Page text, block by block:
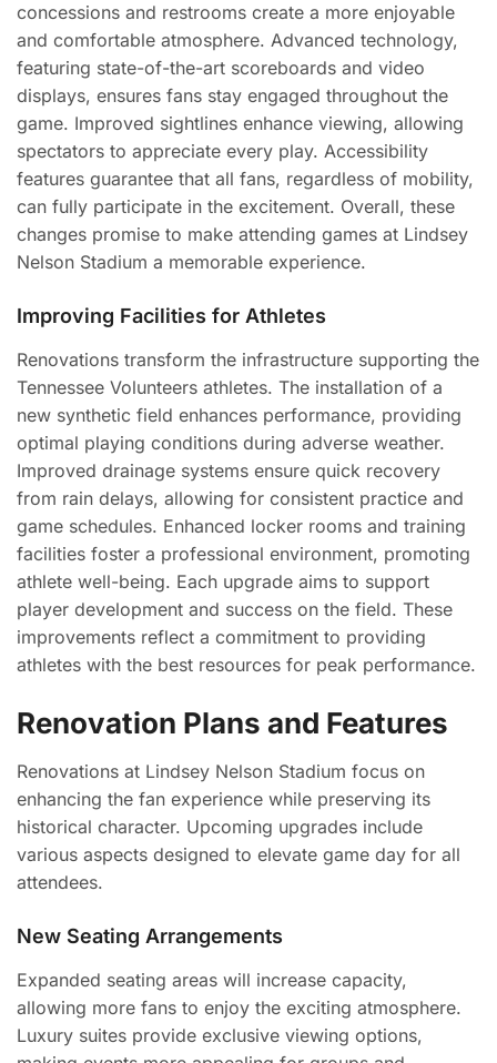
concessions and restrooms create a more enjoyable
and comfortable atmosphere. Advanced technology,
featuring state-of-the-art scoreboards and video
displays, ensures fans stay engaged throughout the
game. Improved sightlines enhance viewing, allowing
spectators to appreciate every play. Accessibility
features guarantee that all fans, regardless of mobility,
can fully participate in the excitement. Overall, these
changes promise to make attending games at Lindsey
Nelson Stadium a memorable experience.
Improving Facilities for Athletes
Renovations transform the infrastructure supporting the
Tennessee Volunteers athletes. The installation of a
new synthetic field enhances performance, providing
optimal playing conditions during adverse weather.
Improved drainage systems ensure quick recovery
from rain delays, allowing for consistent practice and
game schedules. Enhanced locker rooms and training
facilities foster a professional environment, promoting
athlete well-being. Each upgrade aims to support
player development and success on the field. These
improvements reflect a commitment to providing
athletes with the best resources for peak performance.
Renovation Plans and Features
Renovations at Lindsey Nelson Stadium focus on
enhancing the fan experience while preserving its
historical character. Upcoming upgrades include
various aspects designed to elevate game day for all
attendees.
New Seating Arrangements
Expanded seating areas will increase capacity,
allowing more fans to enjoy the exciting atmosphere.
Luxury suites provide exclusive viewing options,